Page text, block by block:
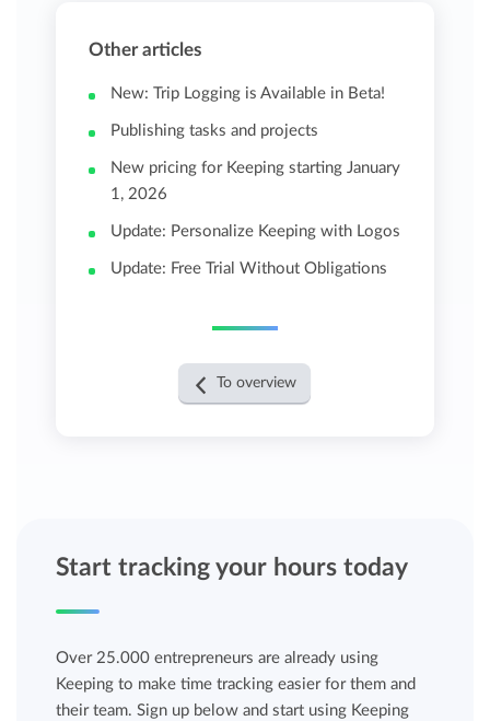
Other articles
New: Trip Logging is Available in Beta!
Publishing tasks and projects
New pricing for Keeping starting January
1, 2026
Update: Personalize Keeping with Logos
Update: Free Trial Without Obligations
To overview
Start tracking your hours today
Over 25.000 entrepreneurs are already using
Keeping to make time tracking easier for them and
their team. Sign up below and start using Keeping